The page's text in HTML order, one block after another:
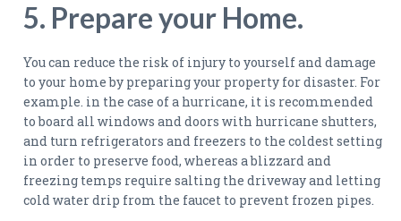
5. Prepare your Home.
You can reduce the risk of injury to yourself and damage
to your home by preparing your property for disaster. For
example. in the case of a hurricane, it is recommended
to board all windows and doors with hurricane shutters,
and turn refrigerators and freezers to the coldest setting
in order to preserve food, whereas a blizzard and
freezing temps require salting the driveway and letting
cold water drip from the faucet to prevent frozen pipes.